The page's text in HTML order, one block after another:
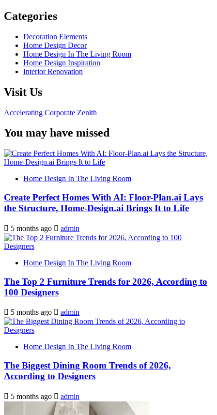
Categories
Decoration Elements
Home Design Decor
Home Design In The Living Room
Home Design Inspiration
Interior Renovation
Visit Us
Accelerating Corporate Zenith
You may have missed
Home Design In The Living Room
Create Perfect Homes With AI: Floor-Plan.ai Lays
the Structure, Home-Design.ai Brings It to Life
5 months ago admin
Home Design In The Living Room
The Top 2 Furniture Trends for 2026, According to
100 Designers
5 months ago admin
Home Design In The Living Room
The Biggest Dining Room Trends of 2026,
According to Designers
5 months ago admin